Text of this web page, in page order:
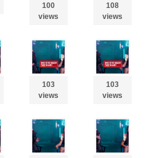
100
views
108
views
103
views
103
views